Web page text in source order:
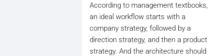
According to management textbooks,
an ideal workflow starts with a
company strategy, followed by a
direction strategy, and then a product
strategy. And the architecture should